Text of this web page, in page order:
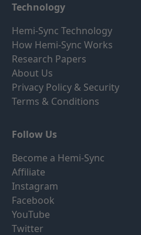
Technology
Hemi-Sync Technology
How Hemi-Sync Works
Research Papers
About Us
Privacy Policy & Security
Terms & Conditions
Follow Us
Become a Hemi-Sync
Affiliate
Instagram
Facebook
YouTube
Twitter